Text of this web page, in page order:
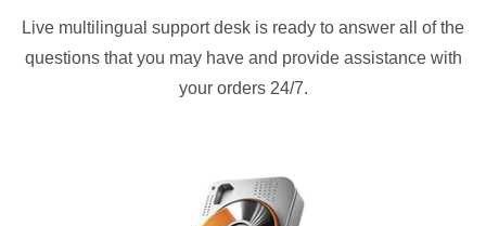
Live multilingual support desk is ready to answer all of the
questions that you may have and provide assistance with
your orders 24/7.